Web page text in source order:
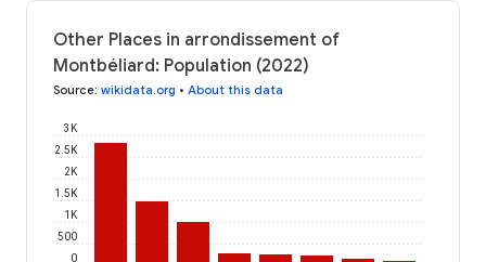
Other Places in arrondissement of
Montbéliard: Population (2022)
Source: wikidata.org • About this data
0
500
1K
1.5K
2K
2.5K
3K